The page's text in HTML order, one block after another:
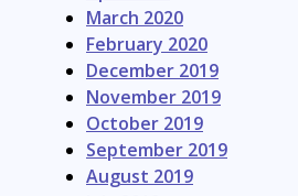
March 2020
February 2020
December 2019
November 2019
October 2019
September 2019
August 2019